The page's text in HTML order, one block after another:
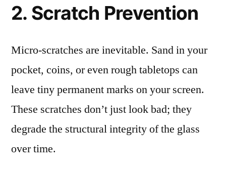
2. Scratch Prevention
Micro-scratches are inevitable. Sand in your
pocket, coins, or even rough tabletops can
leave tiny permanent marks on your screen.
These scratches don’t just look bad; they
degrade the structural integrity of the glass
over time.